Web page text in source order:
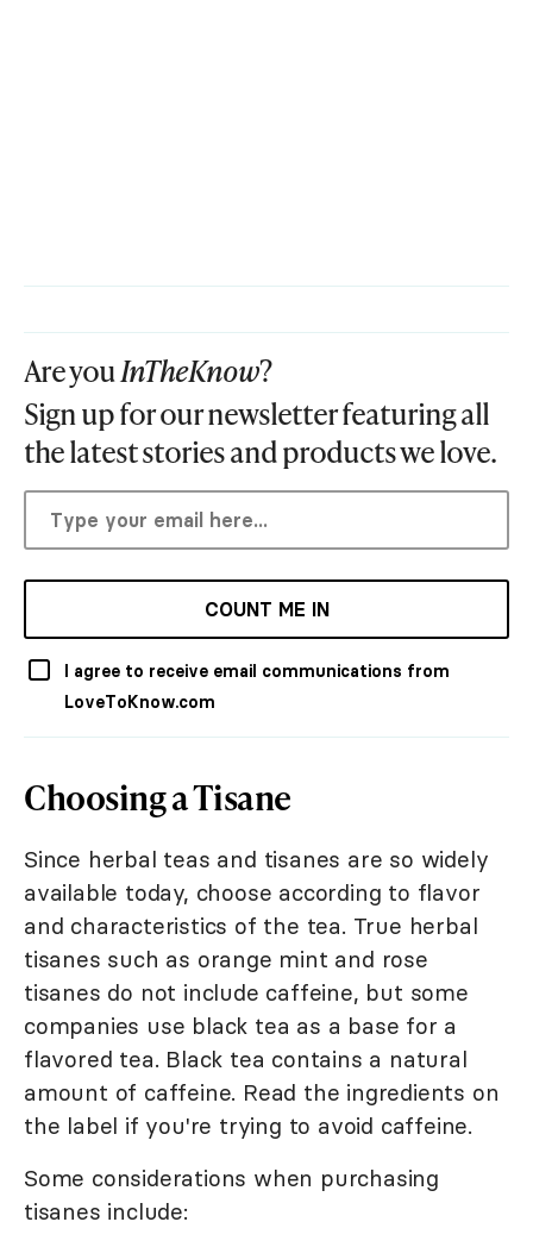
Are youInTheKnow?
Sign up for our newsletter featuring all
the latest stories and products we love.
COUNT ME IN
I agree to receive email communications from
LoveToKnow.com
Choosing a Tisane
Since herbal teas and tisanes are so widely
available today, choose according to flavor
and characteristics of the tea. True herbal
tisanes such as orange mint and rose
tisanes do not include caffeine, but some
companies use black tea as a base for a
flavored tea. Black tea contains a natural
amount of caffeine. Read the ingredients on
the label if you're trying to avoid caffeine.
Some considerations when purchasing
tisanes include: